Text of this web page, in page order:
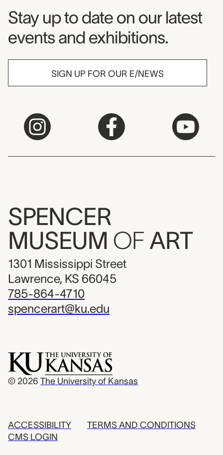
Museum Newsletter
Stay up to date on our latest
events and exhibitions.
SIGN UP FOR OUR E/NEWS
SPENCER
MUSEUM OF ART
1301 Mississippi Street
Lawrence, KS 66045
785-864-4710
spencerart@ku.edu
© 2026 The University of Kansas
ACCESSIBILITY
CMS LOGIN
TERMS AND CONDITIONS